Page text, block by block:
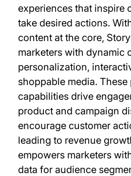
experiences that inspire
take desired actions.
content at the core,
marketers with dynamic
personalization,
shoppable media.
capabilities drive
product and campaign
encourage customer
leading to revenue
empowers marketers
data for audience